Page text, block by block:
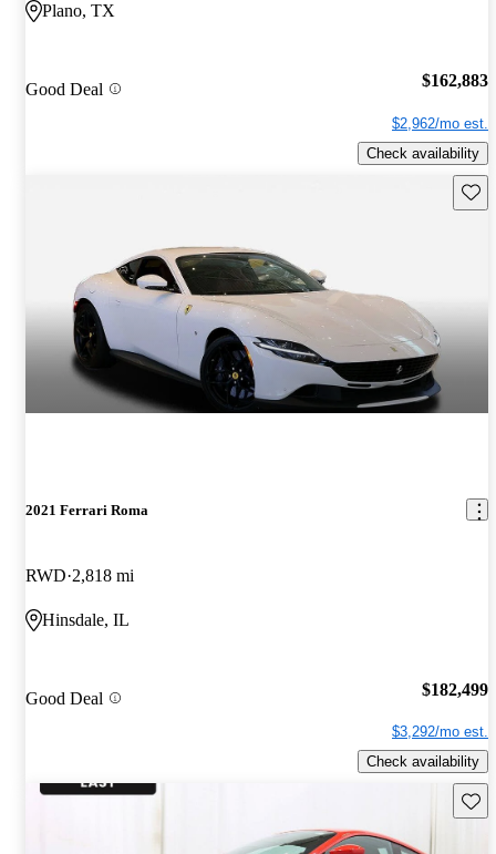
Plano, TX
Good Deal $162,883
$2,962/mo est.
Check availability
2021 Ferrari Roma
RWD 2,818 mi
Hinsdale, IL
Good Deal $182,499
$3,292/mo est.
Check availability